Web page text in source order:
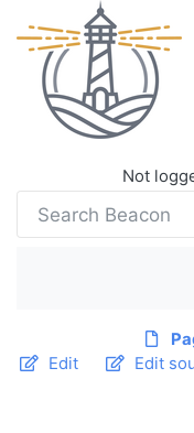
Not
Edit
Edit